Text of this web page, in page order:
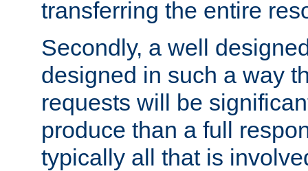
transferring the entire
Secondly, a well
designed in such a way
requests will be
produce than a full
typically all that is